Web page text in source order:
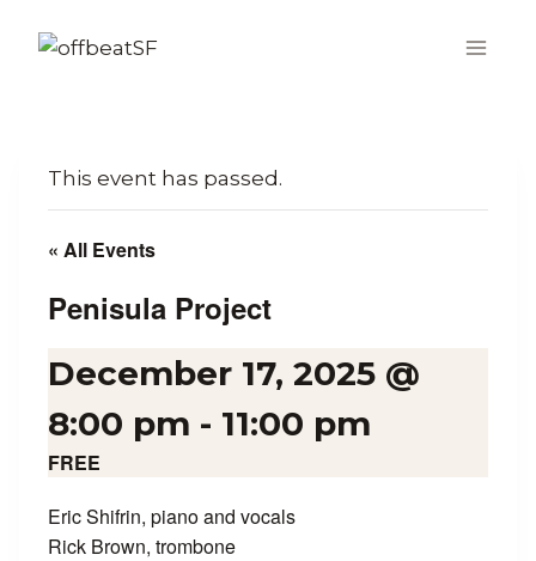
This event has passed.
« All Events
Penisula Project
December 17, 2025 @
8:00 pm - 11:00 pm
FREE
Eric Shifrin, piano and vocals
Rick Brown, trombone